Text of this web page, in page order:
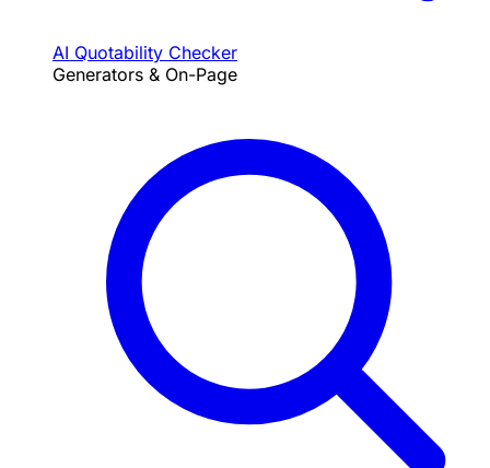
AI Quotability Checker
Generators & On-Page